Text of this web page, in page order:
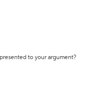
to your argument?